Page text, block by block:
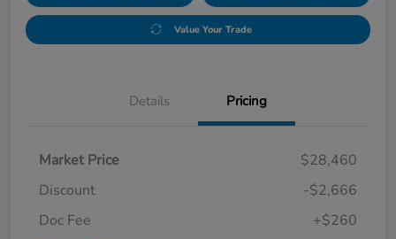
Value Your Trade
Details Pricing
Market Price
$28,460
Discount
-$2,666
Doc Fee
+$260